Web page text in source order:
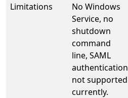
Limitations
No Windows
Service, no
shutdown
command
line, SAML
authentication
not supported
currently.